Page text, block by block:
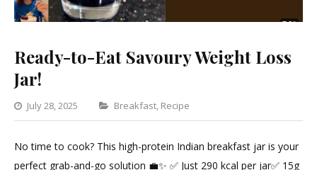
Ready-to-Eat Savoury Weight Loss
Jar!
July 28, 2025 Categories
Breakfast, Recipe
Leave
Comment
No time to cook? This high-protein Indian breakfast jar is your
perfect grab-and-go solution 💼✨ ✅ Just 290 kcal per jar✅ 15g